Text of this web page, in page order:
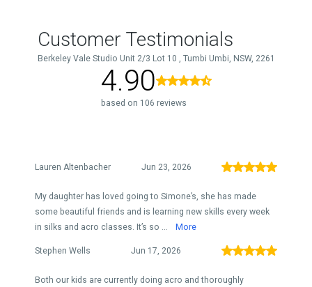
Customer Testimonials
Berkeley Vale Studio Unit 2/3 Lot 10 , Tumbi Umbi, NSW, 2261
4.90
based on 106 reviews
Lauren Altenbacher Jun 23, 2026
My daughter has loved going to Simone’s, she has made
some beautiful friends and is learning new skills every week
in silks and acro classes. It’s so ...
More
Stephen Wells Jun 17, 2026
Both our kids are currently doing acro and thoroughly